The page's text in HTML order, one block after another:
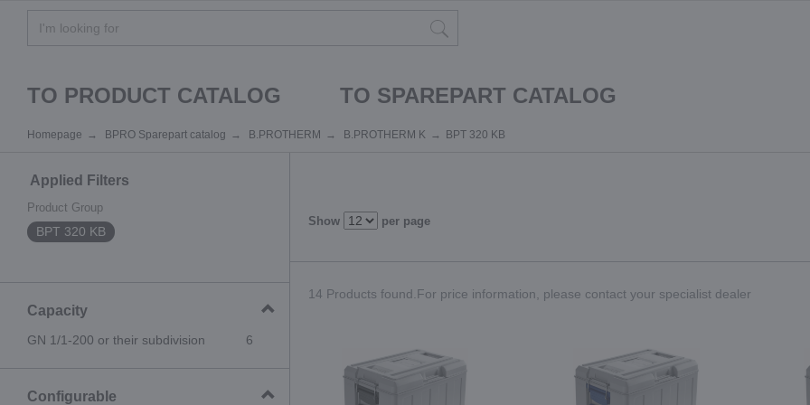
TO PRODUCT CATALOG TO SPAREPART CATALOG
Homepage BPRO Sparepart catalog B.PROTHERM B.PROTHERM K BPT 320 KB
Applied Filters
Product Group
BPT 320 KB
Capacity
GN 1/1-200 or their subdivision 6
Configurable
Show per page
14 Products found.For price information, please contact your specialist dealer